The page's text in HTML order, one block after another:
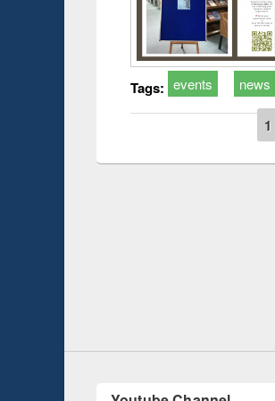
Tags: events news
1